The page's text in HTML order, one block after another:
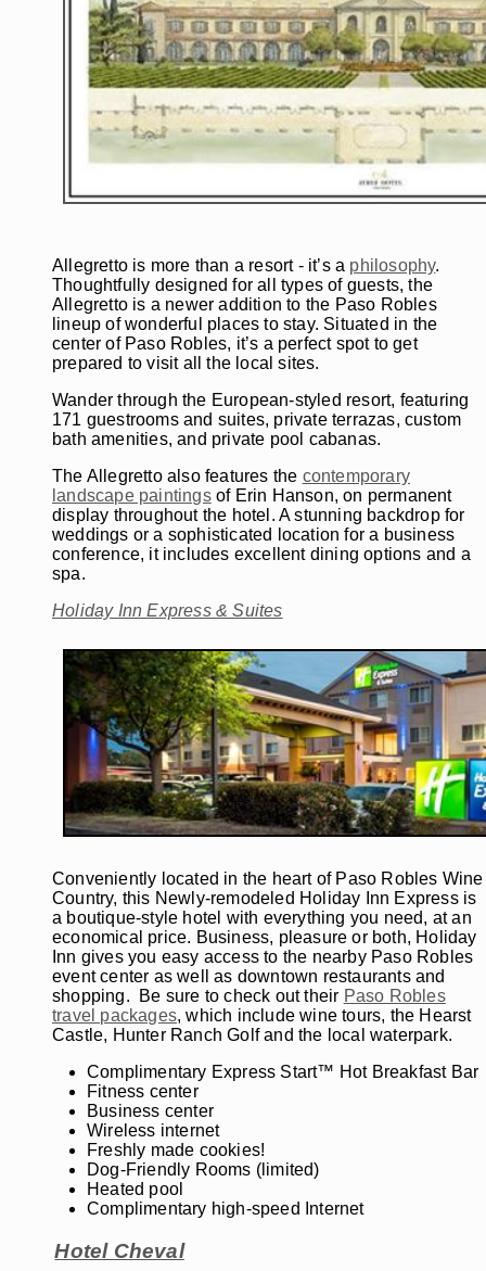
Allegretto is more than a resort - it’s a philosophy.
Thoughtfully designed for all types of guests, the
Allegretto is a newer addition to the Paso Robles
lineup of wonderful places to stay. Situated in the
center of Paso Robles, it’s a perfect spot to get
prepared to visit all the local sites.
Wander through the European-styled resort, featuring
171 guestrooms and suites, private terrazas, custom
bath amenities, and private pool cabanas.
The Allegretto also features the contemporary
landscape paintingsof Erin Hanson, on permanent
display throughout the hotel. A stunning backdrop for
weddings or a sophisticated location for a business
conference, it includes excellent dining options and a
spa.
Holiday Inn Express & Suites
Conveniently located in the heart of Paso Robles Wine
Country, this Newly-remodeled Holiday Inn Express is
a boutique-style hotel with everything you need, at an
economical price. Business, pleasure or both, Holiday
Inn gives you easy access to the nearby Paso Robles
event center as well as downtown restaurants and
shopping. Be sure to check out their Paso Robles
travel packages, which include wine tours, the Hearst
Castle, Hunter Ranch Golf and the local waterpark.
Complimentary Express Start™ Hot Breakfast Bar
Fitness center
Business center
Wireless internet
Freshly made cookies!
Dog-Friendly Rooms (limited)
Heated pool
Complimentary high-speed Internet
Hotel Cheval